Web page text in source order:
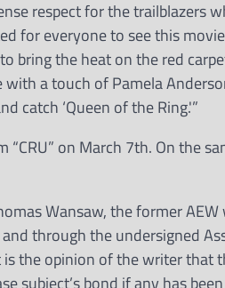
respect for the trailblazers
for everyone to see this
bring the heat on the red
with a touch of Pamela
catch ‘Queen of the Ring.'”
on March 7th. On the
Wansaw, the former
and through the undersigned
the opinion of the writer that
subject’s bond if any has